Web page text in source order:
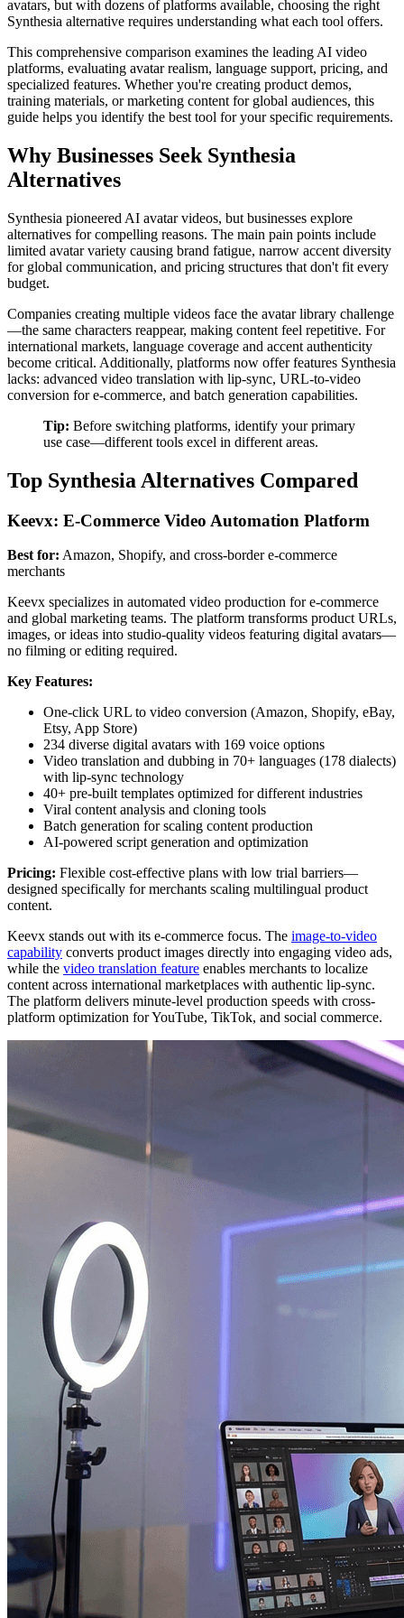
avatars, but with dozens of platforms available, choosing the right
Synthesia alternative requires understanding what each tool offers.
This comprehensive comparison examines the leading AI video
platforms, evaluating avatar realism, language support, pricing, and
specialized features. Whether you're creating product demos,
training materials, or marketing content for global audiences, this
guide helps you identify the best tool for your specific requirements.
Why Businesses Seek Synthesia
Alternatives
Synthesia pioneered AI avatar videos, but businesses explore
alternatives for compelling reasons. The main pain points include
limited avatar variety causing brand fatigue, narrow accent diversity
for global communication, and pricing structures that don't fit every
budget.
Companies creating multiple videos face the avatar library challenge
—the same characters reappear, making content feel repetitive. For
international markets, language coverage and accent authenticity
become critical. Additionally, platforms now offer features Synthesia
lacks: advanced video translation with lip-sync, URL-to-video
conversion for e-commerce, and batch generation capabilities.
Tip: Before switching platforms, identify your primary
use case—different tools excel in different areas.
Top Synthesia Alternatives Compared
Keevx: E-Commerce Video Automation Platform
Best for: Amazon, Shopify, and cross-border e-commerce
merchants
Keevx specializes in automated video production for e-commerce
and global marketing teams. The platform transforms product URLs,
images, or ideas into studio-quality videos featuring digital avatars—
no filming or editing required.
Key Features:
One-click URL to video conversion (Amazon, Shopify, eBay,
Etsy, App Store)
234 diverse digital avatars with 169 voice options
Video translation and dubbing in 70+ languages (178 dialects)
with lip-sync technology
40+ pre-built templates optimized for different industries
Viral content analysis and cloning tools
Batch generation for scaling content production
AI-powered script generation and optimization
Pricing: Flexible cost-effective plans with low trial barriers—
designed specifically for merchants scaling multilingual product
content.
Keevx stands out with its e-commerce focus. The image-to-video
capability converts product images directly into engaging video ads,
while the video translation feature enables merchants to localize
content across international marketplaces with authentic lip-sync.
The platform delivers minute-level production speeds with cross-
platform optimization for YouTube, TikTok, and social commerce.